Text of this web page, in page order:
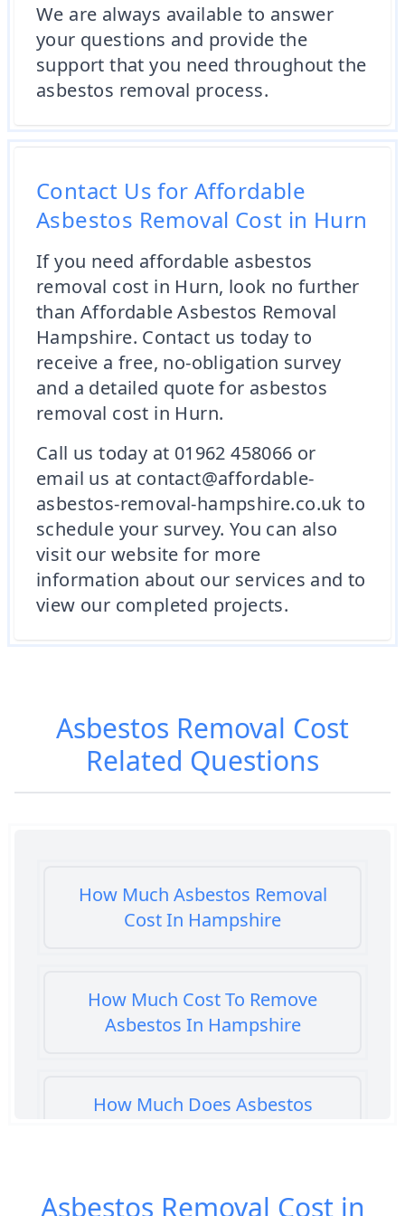
We are always available to answer
your questions and provide the
support that you need throughout the
asbestos removal process.
Contact Us for Affordable
Asbestos Removal Cost in Hurn
If you need affordable asbestos
removal cost in Hurn, look no further
than Affordable Asbestos Removal
Hampshire. Contact us today to
receive a free, no-obligation survey
and a detailed quote for asbestos
removal cost in Hurn.
Call us today at 01962 458066 or
email us at contact@affordable-
asbestos-removal-hampshire.co.uk to
schedule your survey. You can also
visit our website for more
information about our services and to
view our completed projects.
Asbestos Removal Cost
Related Questions
How Much Asbestos Removal
Cost In Hampshire
How Much Cost To Remove
Asbestos In Hampshire
How Much Does Asbestos
Asbestos Removal Cost in